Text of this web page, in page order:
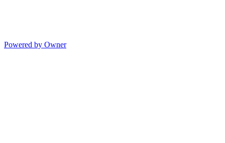
Powered by Owner